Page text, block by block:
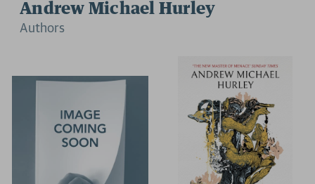
Andrew Michael Hurley
Authors